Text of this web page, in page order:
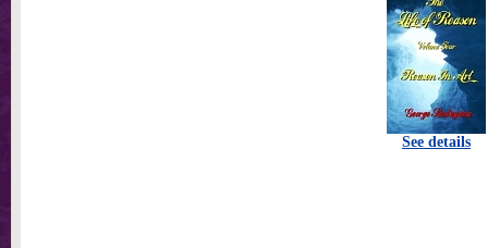
See details